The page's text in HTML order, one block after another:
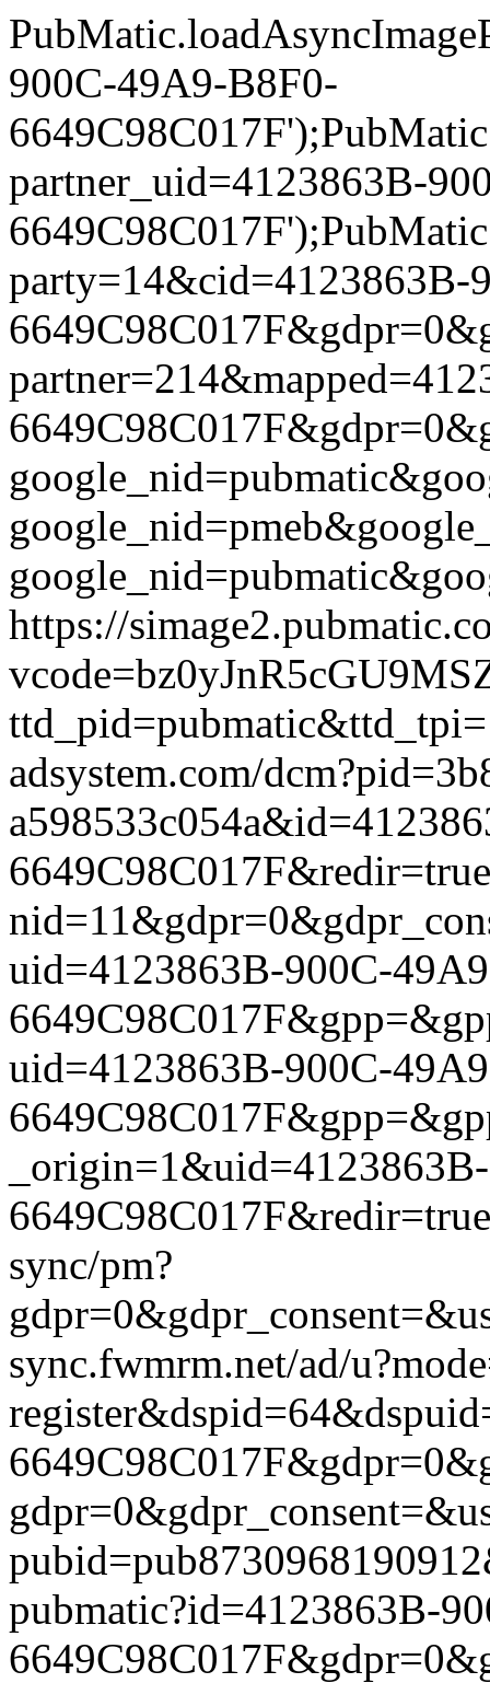
900C-49A9-B8F0-
partner_uid=4123863B-
party=14&cid=4123863B-
https://
adsystem.com/
uid=4123863B-900C-
uid=4123863B-900C-
sync/pm?
sync.fwmrm.net/ad/
pubmatic?id=4123863B-